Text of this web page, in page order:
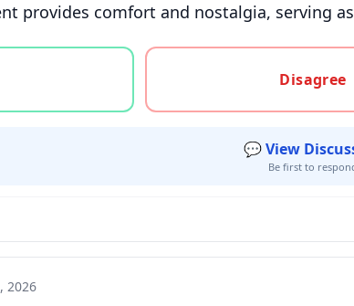
provides comfort and nostalgia, serving
agree, disagree, or unsure
Disagree
💬 View
Be first to
2026